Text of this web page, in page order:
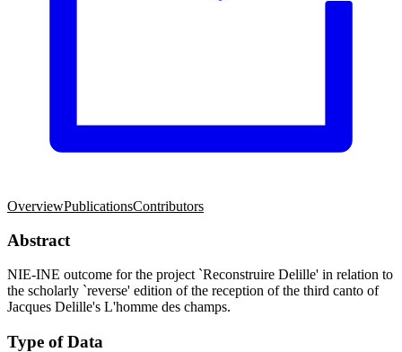
OverviewPublicationsContributors
Abstract
NIE-INE outcome for the project `Reconstruire Delille' in relation to
the scholarly `reverse' edition of the reception of the third canto of
Jacques Delille's L'homme des champs.
Type of Data